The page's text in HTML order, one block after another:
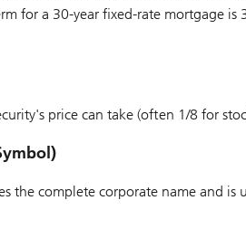
for a 30-year fixed-rate mortgage is
price can take (often 1/8 for
the complete corporate name and is